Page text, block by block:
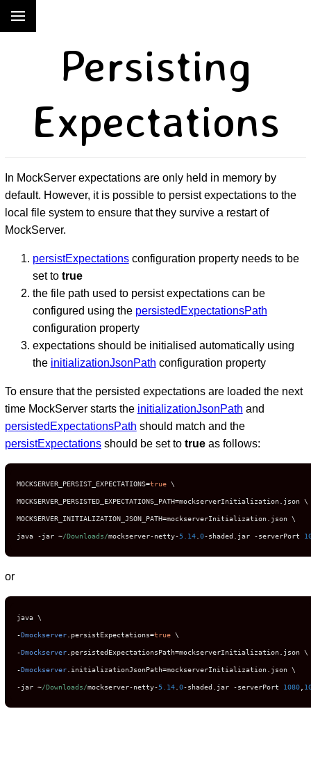
Persisting
Expectations
In MockServer expectations are only held in memory by
default. However, it is possible to persist expectations to the
local file system to ensure that they survive a restart of
MockServer.
persistExpectationsconfiguration property needs to be
set to true
the file path used to persist expectations can be
configured using the persistedExpectationsPath
configuration property
expectations should be initialised automatically using
the initializationJsonPath configuration property
To ensure that the persisted expectations are loaded the next
time MockServer starts the initializationJsonPath and
persistedExpectationsPath should match and the
persistExpectationsshould be set to trueas follows:
MOCKSERVER_PERSIST_EXPECTATIONS=true \
MOCKSERVER_PERSISTED_EXPECTATIONS_PATH=mockserverInitialization json \
MOCKSERVER_INITIALIZATION_JSON_PATH=mockserverInitialization json \
java -jar ~/Downloads/mockserver-netty-5.14 .0-shaded jar -serverPort
or
-Dmockserver persistExpectations=true
-Dmockserver persistedExpectationsPath=mockserverInitialization
-Dmockserver initializationJsonPath=mockserverInitialization
-jar ~/Downloads/mockserver-netty-5.14 .0-shaded jar -serverPort 1080